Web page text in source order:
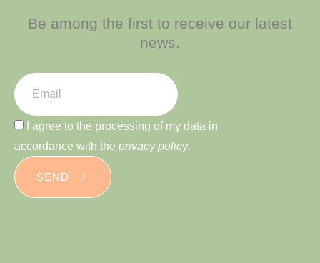
Be among the first to receive our latest
news.
I agree to the processing of my data in
accordance with the privacy policy.
SEND